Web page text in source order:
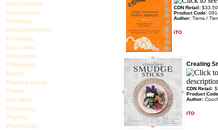
New Science
Numerology
Palmistry
Parapsychology
Parenting
Past Lives
Pendulums
Philosophy
Poetry
Positive Living
Prayer
Pre-natal
Prosperity
Psychic
Psychology
CDN Retail: $33.50
Product Code:
Author: Tierra /
ITO
Creating
CDN Retail:
Product
Author:
ITO